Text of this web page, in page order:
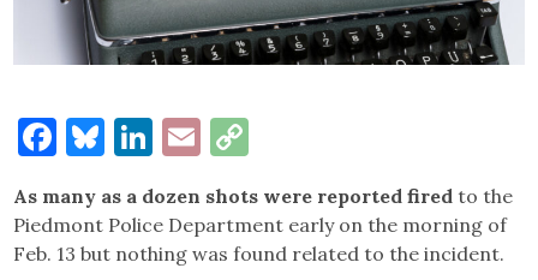
Facebook
Bluesky
LinkedIn
Email
As many as a dozen shots were reported fired to the
Piedmont Police Department early on the morning of
Feb. 13 but nothing was found related to the incident.